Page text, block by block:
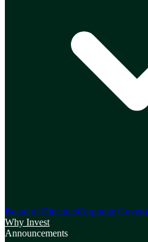
Board of DirectorsCorporate
Why Invest
Announcements